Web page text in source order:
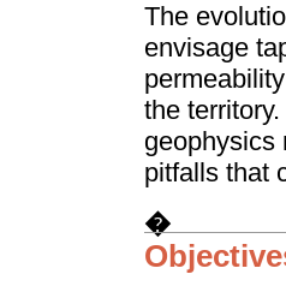
The
envisage
the
geophysics
pitfalls that
�